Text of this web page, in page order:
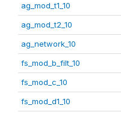
ag_mod_t1_10
ag_mod_t2_10
ag_network_10
fs_mod_b_filt_10
fs_mod_c_10
fs_mod_d1_10